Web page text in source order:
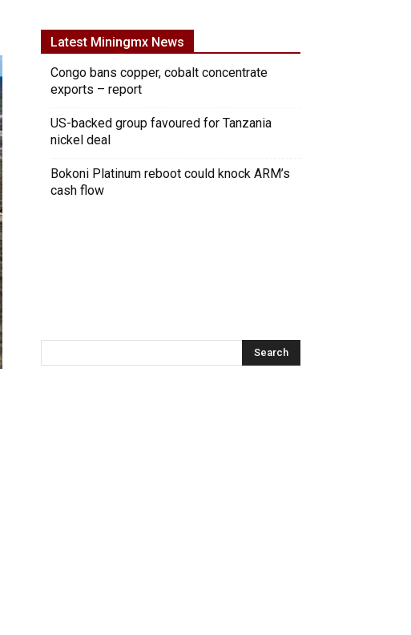
Latest Miningmx News
Congo bans copper, cobalt concentrate
exports – report
US-backed group favoured for Tanzania
nickel deal
Bokoni Platinum reboot could knock ARM’s
cash flow